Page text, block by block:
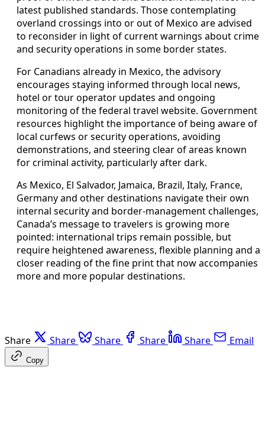
latest published standards. Those contemplating
overland crossings into or out of Mexico are advised
to reconsider in light of current warnings about crime
and security operations in some border states.
For Canadians already in Mexico, the advisory
encourages staying informed through local news,
hotel or tour operator updates and ongoing
monitoring of the federal travel website. Government
resources highlight the importance of being aware of
local curfews or security operations, avoiding
demonstrations, and steering clear of areas known
for criminal activity, particularly after dark.
As Mexico, El Salvador, Jamaica, Brazil, Italy, France,
Germany and other destinations navigate their own
internal security and border-management challenges,
Canada’s message to travelers is growing more
pointed: international trips remain possible, but
require heightened awareness, flexible planning and a
closer reading of the fine print that now accompanies
more and more popular destinations.
Share Share Share Share Share Email
Copy